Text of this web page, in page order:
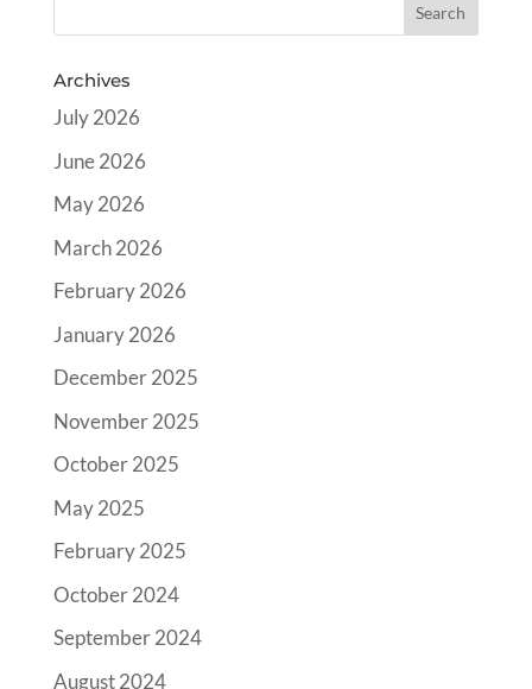
Archives
July 2026
June 2026
May 2026
March 2026
February 2026
January 2026
December 2025
November 2025
October 2025
May 2025
February 2025
October 2024
September 2024
August 2024